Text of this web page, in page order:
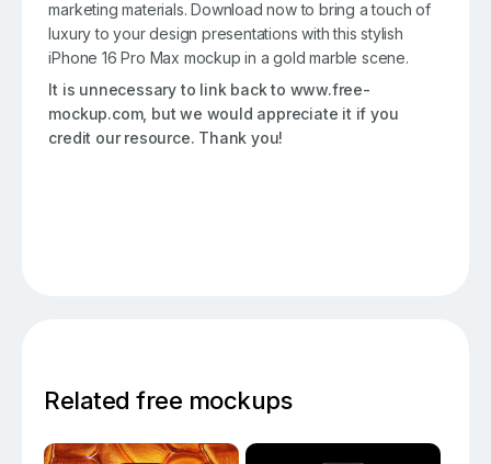
marketing materials. Download now to bring a touch of
luxury to your design presentations with this stylish
iPhone 16 Pro Max mockup in a gold marble scene.
It is unnecessary to link back to www.free-
mockup.com, but we would appreciate it if you
credit our resource. Thank you!
Related free mockups